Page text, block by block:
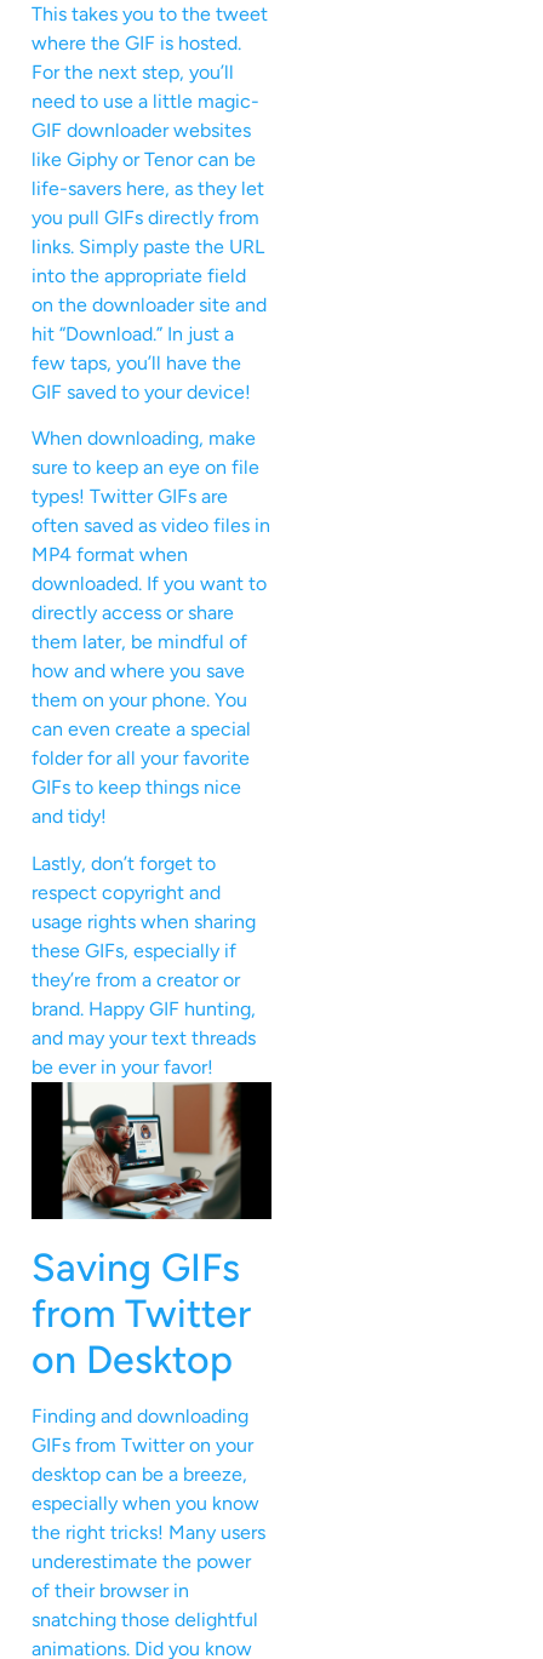
This takes you to the tweet
where the GIF is hosted.
For the next step, you’ll
need to use a little magic-
GIF downloader websites
like Giphy or Tenor can be
life-savers here, as they let
you pull GIFs directly from
links. Simply paste the URL
into the appropriate field
on the downloader site and
hit “Download.” In just a
few taps, you’ll have the
GIF saved to your device!
When downloading, make
sure to keep an eye on file
types! Twitter GIFs are
often saved as video files in
MP4 format when
downloaded. If you want to
directly access or share
them later, be mindful of
how and where you save
them on your phone. You
can even create a special
folder for all your favorite
GIFs to keep things nice
and tidy!
Lastly, don’t forget to
respect copyright and
usage rights when sharing
these GIFs, especially if
they’re from a creator or
brand. Happy GIF hunting,
and may your text threads
be ever in your favor!
Saving GIFs
from Twitter
on Desktop
Finding and downloading
GIFs from Twitter on your
desktop can be a breeze,
especially when you know
the right tricks! Many users
underestimate the power
of their browser in
snatching those delightful
animations. Did you know